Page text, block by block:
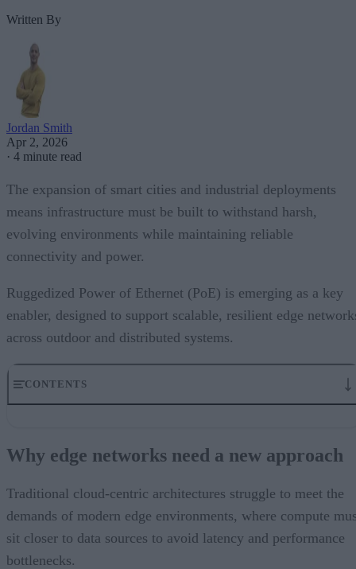
Written By
Jordan Smith
Apr 2, 2026
· 4 minute read
The expansion of smart cities and industrial deployments
means infrastructure must be built to withstand harsh,
evolving environments while maintaining reliable
connectivity and power.
Ruggedized Power of Ethernet (PoE) is emerging as a key
enabler, designed to support scalable, resilient edge
across outdoor and distributed systems.
CONTENTS
Built for harsh and unpredictable conditions
Strengthening resilience in mission-critical systems
Meeting the demand for real-time operations
Why edge networks need a new approach
Traditional cloud-centric architectures struggle to meet the
demands of modern edge environments, where compute
sit closer to data sources to avoid latency and performance
bottlenecks.